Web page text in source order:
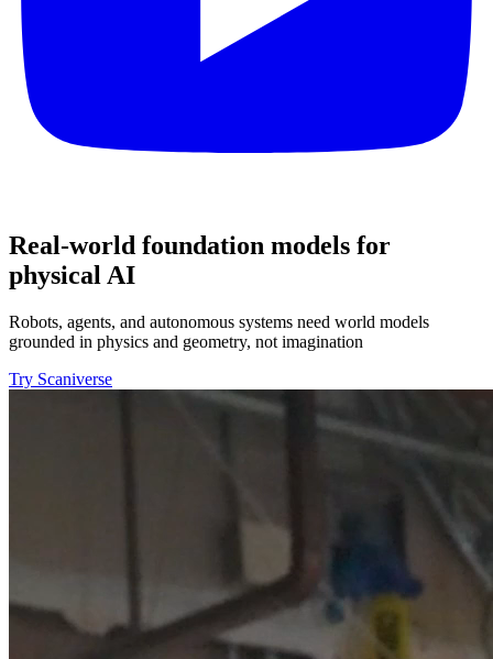
Real-world foundation models for
physical AI
Robots, agents, and autonomous systems need world models
grounded in physics and geometry, not imagination
Try Scaniverse